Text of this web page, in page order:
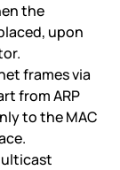
the
upon
frames via
from ARP
to the MAC